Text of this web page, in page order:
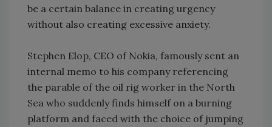
be a certain balance in creating urgency
without also creating excessive anxiety.
Stephen Elop, CEO of Nokia, famously sent an
internal memo to his company referencing
the parable of the oil rig worker in the North
Sea who suddenly finds himself on a burning
platform and faced with the choice of jumping